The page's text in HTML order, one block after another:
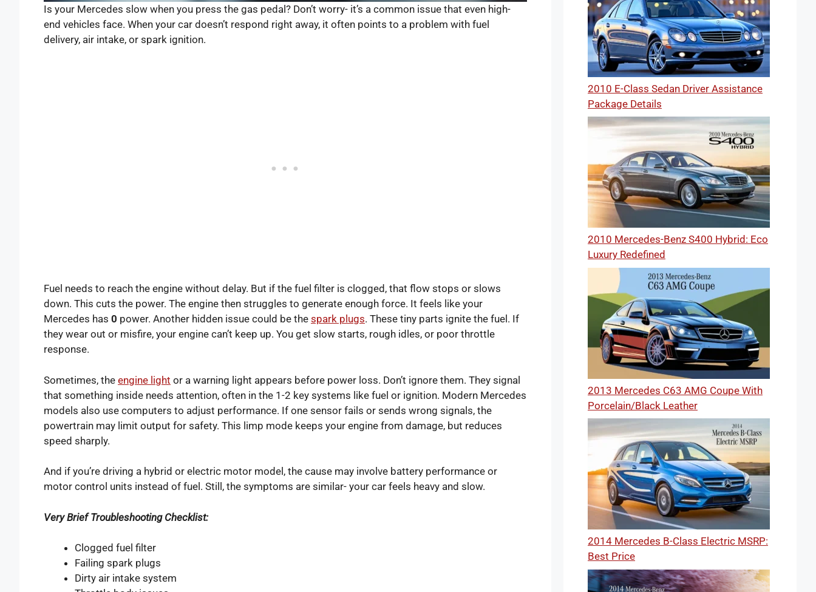
Is your Mercedes slow when you press the gas pedal? Don’t worry- it’s a common issue that even high-
end vehicles face. When your car doesn’t respond right away, it often points to a problem with fuel
delivery, air intake, or spark ignition.
Fuel needs to reach the engine without delay. But if the fuel filter is clogged, that flow stops or slows
down. This cuts the power. The engine then struggles to generate enough force. It feels like your
Mercedes has 0 power. Another hidden issue could be the spark plugs. These tiny parts ignite the fuel. If
they wear out or misfire, your engine can’t keep up. You get slow starts, rough idles, or poor throttle
response.
Sometimes, the engine light or a warning light appears before power loss. Don’t ignore them. They signal
that something inside needs attention, often in the 1-2 key systems like fuel or ignition. Modern Mercedes
models also use computers to adjust performance. If one sensor fails or sends wrong signals, the
powertrain may limit output for safety. This limp mode keeps your engine from damage, but reduces
speed sharply.
And if you’re driving a hybrid or electric motor model, the cause may involve battery performance or
motor control units instead of fuel. Still, the symptoms are similar- your car feels heavy and slow.
Very Brief Troubleshooting Checklist:
Clogged fuel filter
Failing spark plugs
Dirty air intake system
2010 E-Class Sedan Driver Assistance
Package Details
2010 Mercedes-Benz S400 Hybrid: Eco
Luxury Redefined
2013 Mercedes C63 AMG Coupe With
Porcelain/Black Leather
2014 Mercedes B-Class Electric MSRP:
Best Price